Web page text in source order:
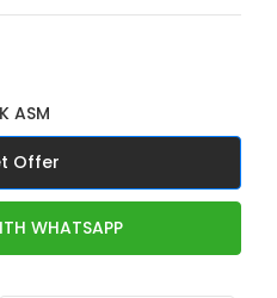
ASM
Offer
WHATSAPP